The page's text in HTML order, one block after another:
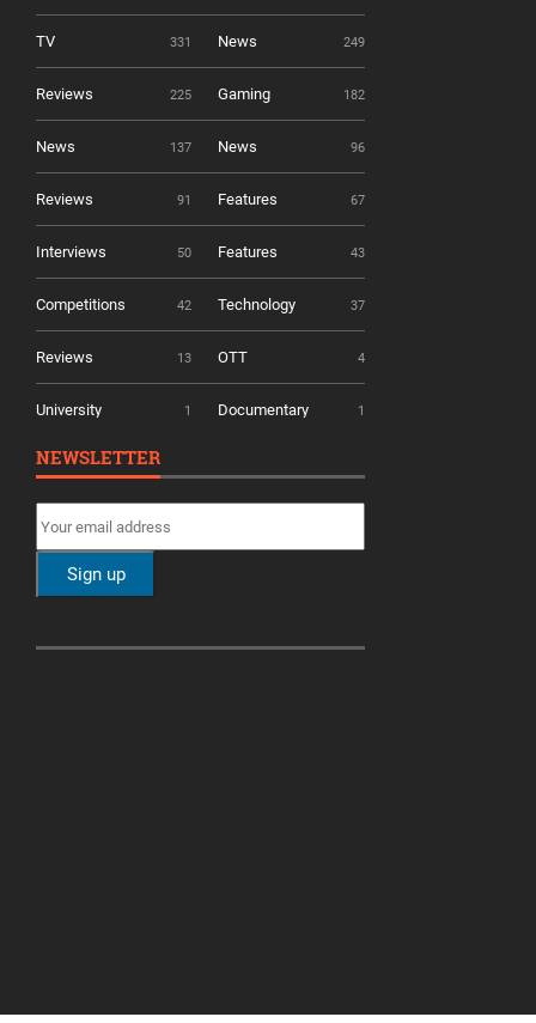
TV 331 News 249
Reviews 225 Gaming 182
News 137 News 96
Reviews 91 Features 67
Interviews 50 Features 43
Competitions 42 Technology 37
Reviews 13 OTT 4
University 1 Documentary 1
NEWSLETTER